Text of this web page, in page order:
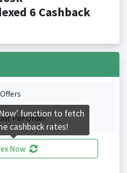
6 Cashback
Per Order.
Now
function to fetch
cashback rates!